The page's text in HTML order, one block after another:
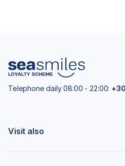
Telephone daily 08:00 - 22:00:
Visit also